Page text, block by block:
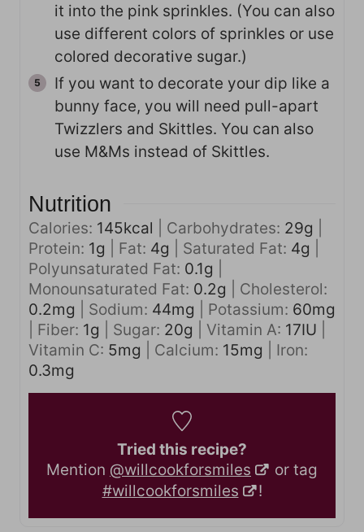
it into the pink sprinkles. (You can also
use different colors of sprinkles or use
colored decorative sugar.)
If you want to decorate your dip like a
bunny face, you will need pull-apart
Twizzlers and Skittles. You can also
use M&Ms instead of Skittles.
Nutrition
Calories: 145kcal Carbohydrates: 29g
Protein: 1g Fat: 4g Saturated Fat: 4g
Polyunsaturated Fat: 0.1g
Monounsaturated Fat: 0.2g
Cholesterol:
0.2mg Sodium: 44mg Potassium: 60mg
Fiber: 1g Sugar: 20g Vitamin A: 17IU
Vitamin C: 5mg Calcium: 15mg
Iron:
0.3mg
Tried this recipe?
Mention @willcookforsmiles
or tag
#willcookforsmiles
!